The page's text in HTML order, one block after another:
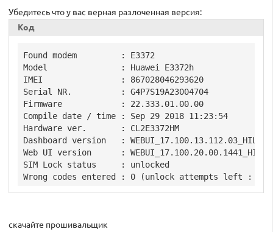
Убедитесь что у вас верная разлоченная версия:
Код
Found modem         : E3372
Model               : Huawei E3372h
IMEI                : 867028046293620
Serial NR.          : G4P7S19A23004704
Firmware            : 22.333.01.00.00
Compile date / time : Sep 29 2018 11:23:54
Hardware ver.       : CL2E3372HM
Dashboard version   : WEBUI_17.100.13.112.03_HILINK
Web UI version      :
SIM Lock status     : unlocked
скачайте прошивальщик